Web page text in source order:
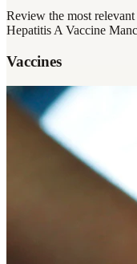
Review the most relevant
Hepatitis A Vaccine
Vaccines